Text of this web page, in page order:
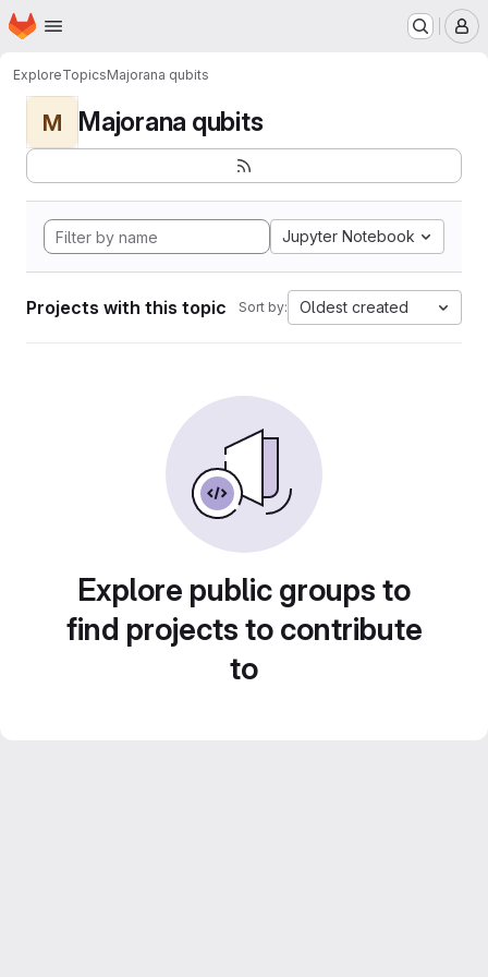
Skip to main content
Homepage
ExploreTopicsMajorana qubits
M Majorana qubits
Jupyter Notebook
Projects with this topic Sort by: Oldest created
Explore public groups to
find projects to contribute
to